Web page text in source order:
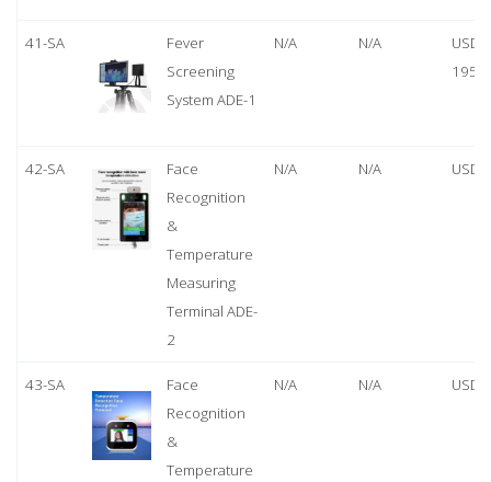
41-SA
Fever
Screening
System ADE-1
N/A N/A
USD
1950
42-SA
Face
Recognition
&
Temperature
Measuring
Terminal ADE-
2
N/A N/A USD
43-SA
Face
Recognition
&
Temperature
N/A N/A USD